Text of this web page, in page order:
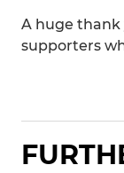
A huge thank
supporters